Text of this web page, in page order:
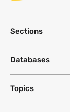
Sections
Databases
Topics